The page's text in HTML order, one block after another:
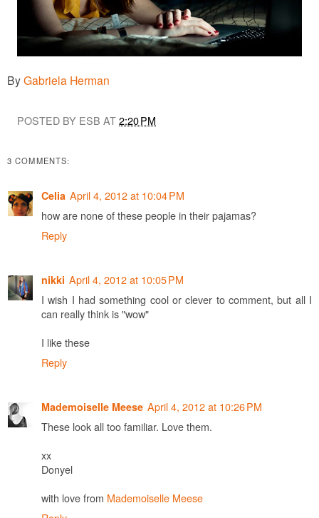
ByGabriela Herman
POSTED BY ESB AT2:20 PM
3 COMMENTS:
Celia April 4, 2012 at 10:04 PM
how are none of these people in their pajamas?
Reply
nikki April 4, 2012 at 10:05 PM
I wish I had something cool or clever to comment, but all I
can really think is "wow"
I like these
Reply
Mademoiselle Meese April 4, 2012 at 10:26 PM
These look all too familiar. Love them.
xx
Donyel
with love from Mademoiselle Meese